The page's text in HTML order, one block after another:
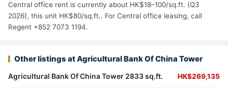
Central office rent is currently about HK$18–100/sq.ft. (Q3
2026), this unit HK$80/sq.ft.. For Central office leasing, call
Regent +852 7073 1194.
Other listings at Agricultural Bank Of China Tower
Agricultural Bank Of China Tower 2833 sq.ft. HK$269,135